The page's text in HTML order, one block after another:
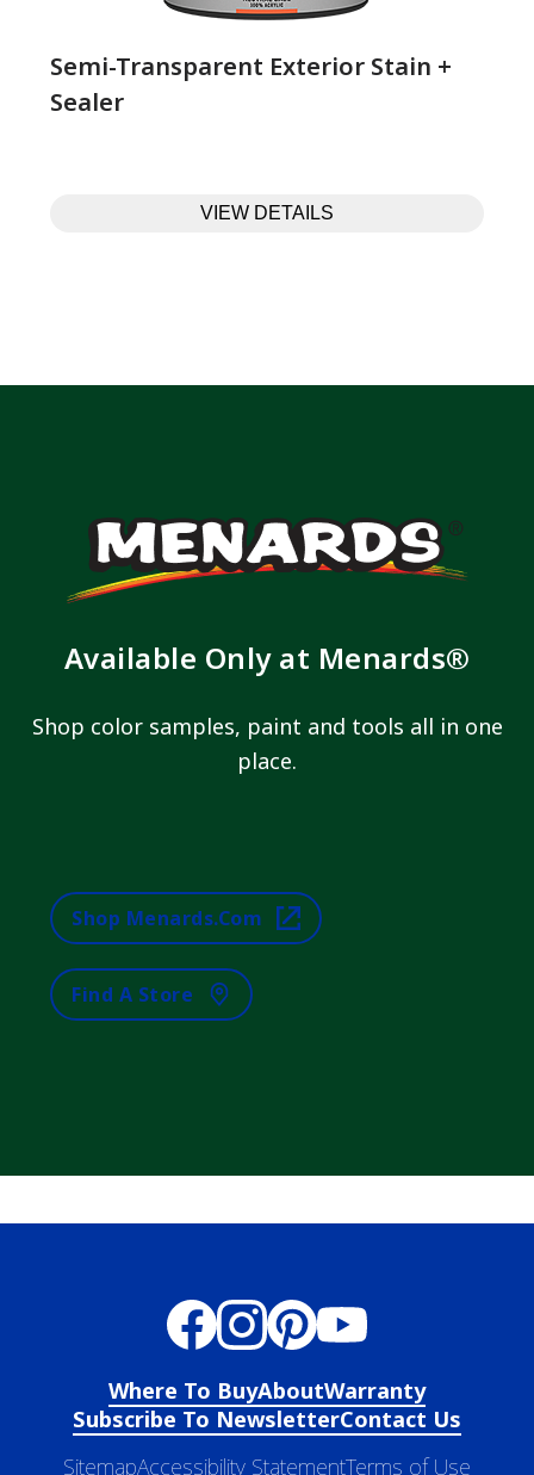
Semi-Transparent Exterior Stain +
Sealer
VIEW DETAILS
Available Only at Menards®
Shop color samples, paint and tools all in one
place.
Shop Menards.com
Find A Store
Where To BuyAboutWarranty
Subscribe To NewsletterContact Us
SitemapAccessibility StatementTerms of Use